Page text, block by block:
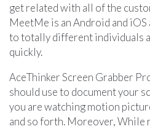
get related with all of the
MeetMe is an Android and
to totally different individuals
quickly.
AceThinker Screen Grabber
should use to document your
you are watching motion
and so forth. Moreover, While